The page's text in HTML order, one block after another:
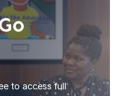
to access full